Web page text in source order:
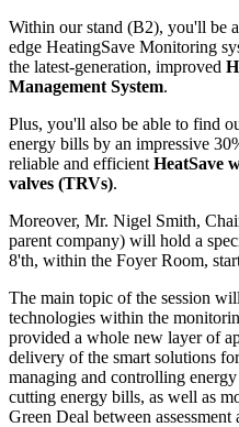
Within our stand (B2), you'll be
edge HeatingSave Monitoring
the latest-generation, improved
Management System.
Plus, you'll also be able to find
energy bills by an impressive
reliable and efficient HeatSave
valves (TRVs).
Moreover, Mr. Nigel Smith,
parent company) will hold a
8'th, within the Foyer Room,
The main topic of the session
technologies within the
provided a whole new layer of
delivery of the smart solutions
managing and controlling
cutting energy bills, as well as
Green Deal between assessment